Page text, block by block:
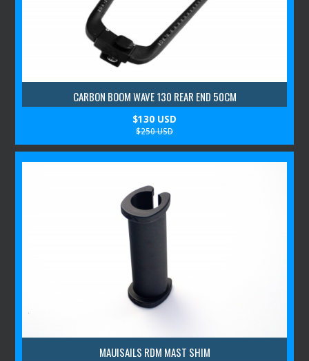
CARBON BOOM WAVE 130 REAR END 50CM
$130 USD
$250 USD
MAUISAILS RDM MAST SHIM